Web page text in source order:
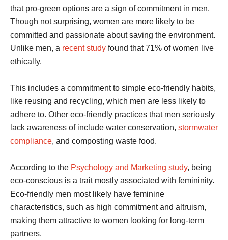
that pro-green options are a sign of commitment in men.
Though not surprising, women are more likely to be
committed and passionate about saving the environment.
Unlike men, a recent study found that 71% of women live
ethically.
This includes a commitment to simple eco-friendly habits,
like reusing and recycling, which men are less likely to
adhere to. Other eco-friendly practices that men seriously
lack awareness of include water conservation, stormwater
compliance, and composting waste food.
According to the Psychology and Marketing study, being
eco-conscious is a trait mostly associated with femininity.
Eco-friendly men most likely have feminine
characteristics, such as high commitment and altruism,
making them attractive to women looking for long-term
partners.